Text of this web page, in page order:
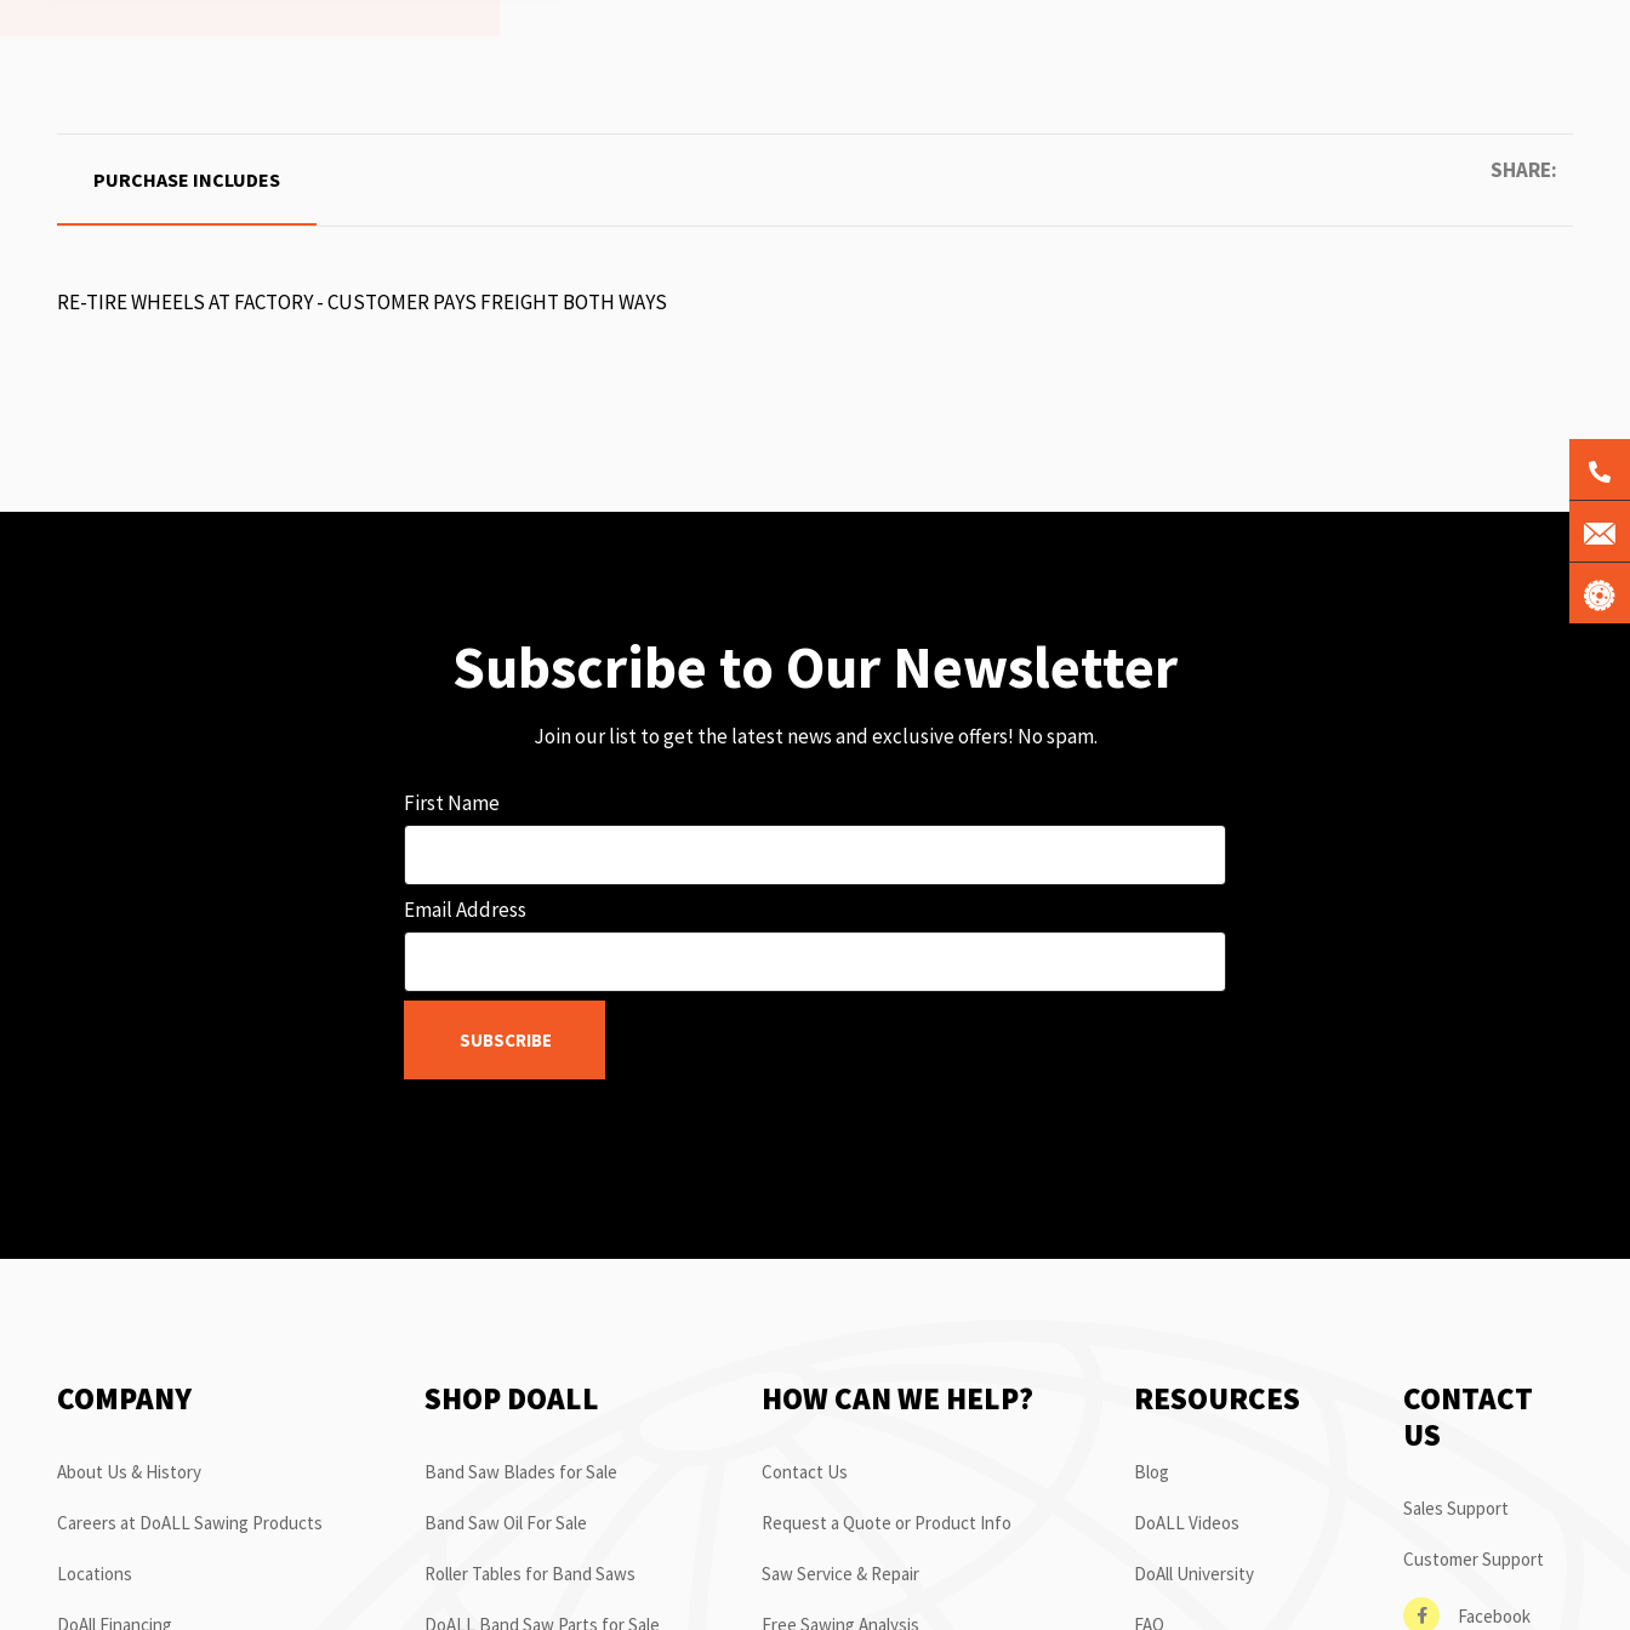
SHARE:
PURCHASE INCLUDES
RE-TIRE WHEELS AT FACTORY - CUSTOMER PAYS FREIGHT BOTH WAYS
Subscribe to Our Newsletter
Join our list to get the latest news and exclusive offers! No spam.
First Name
Email Address
SUBSCRIBE
COMPANY
About Us & History
Careers at DoALL Sawing Products
Locations
DoAll Financing
SHOP DOALL
Band Saw Blades for Sale
Band Saw Oil For Sale
Roller Tables for Band Saws
DoALL Band Saw Parts for Sale
HOW CAN WE HELP?
Contact Us
Request a Quote or Product Info
Saw Service & Repair
Free Sawing Analysis
RESOURCES
Blog
DoALL Videos
DoAll University
FAQ
CONTACT
US
Sales Support
Customer Support
Facebook